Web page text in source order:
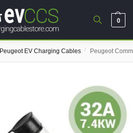
0
Peugeot EV Charging Cables / Peugeot